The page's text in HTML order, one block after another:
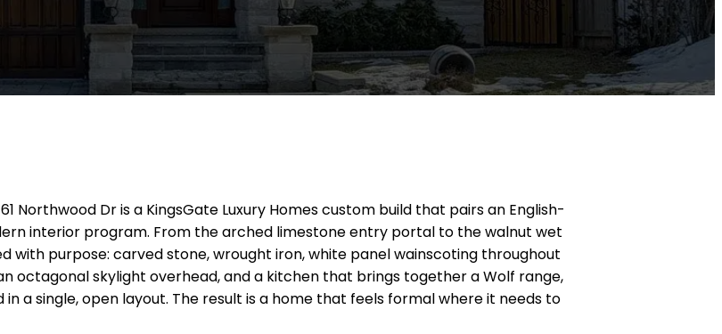
Northwood Dr is a KingsGate Luxury Homes custom build that pairs an English-
interior program. From the arched limestone entry portal to the walnut wet
with purpose: carved stone, wrought iron, white panel wainscoting throughout
octagonal skylight overhead, and a kitchen that brings together a Wolf range,
a single, open layout. The result is a home that feels formal where it needs to